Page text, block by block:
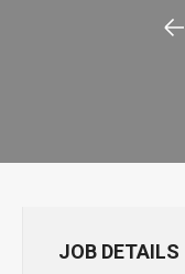
JOB DETAILS